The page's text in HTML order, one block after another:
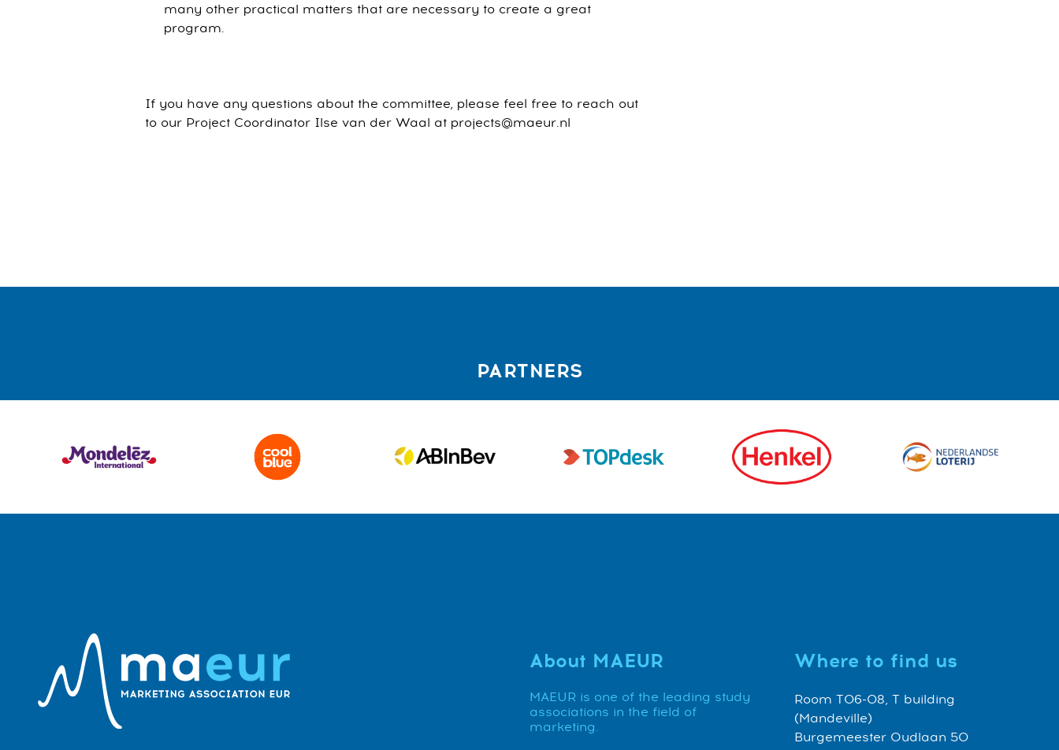
many other practical matters that are necessary to create a great
program.
If you have any questions about the committee, please feel free to reach out
to our Project Coordinator Ilse van der Waal at projects@maeur.nl
PARTNERS
About MAEUR
MAEUR is one of the leading study
associations in the field of
marketing.
Where to find us
Room T06-08, T building
(Mandeville)
Burgemeester Oudlaan 50